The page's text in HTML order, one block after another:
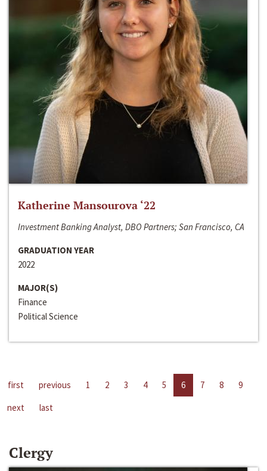
Katherine Mansourova ‘22
Investment Banking Analyst, DBO Partners; San Francisco, CA
GRADUATION YEAR
2022
MAJOR(S)
Finance
Political Science
first previous 1 2 3 4 5 6 7 8
9
next
last
Clergy